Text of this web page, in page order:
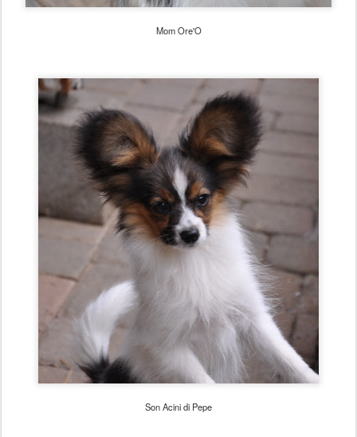
Mom Ore'O
Son Acini di Pepe